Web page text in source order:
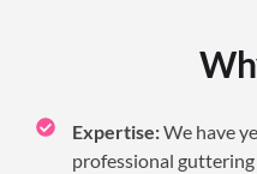
Expertise:We have
professional